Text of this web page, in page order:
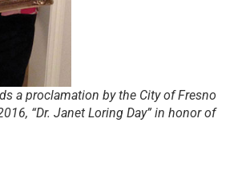
a proclamation by the City of Fresno
“Dr. Janet Loring Day” in honor of